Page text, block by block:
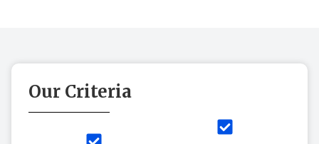
Our Criteria